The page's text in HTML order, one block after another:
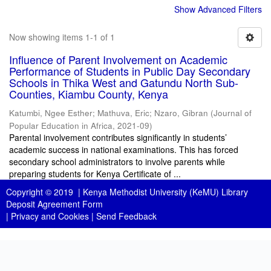
Show Advanced Filters
Now showing items 1-1 of 1
Influence of Parent Involvement on Academic
Performance of Students in Public Day Secondary
Schools in Thika West and Gatundu North Sub-
Counties, Kiambu County, Kenya
Katumbi, Ngee Esther; Mathuva, Eric; Nzaro, Gibran (Journal of
Popular Education in Africa, 2021-09)
Parental involvement contributes significantly in students’
academic success in national examinations. This has forced
secondary school administrators to involve parents while
preparing students for Kenya Certificate of ...
Copyright © 2019 | Kenya Methodist University (KeMU) Library
Deposit Agreement Form
| Privacy and Cookies | Send Feedback